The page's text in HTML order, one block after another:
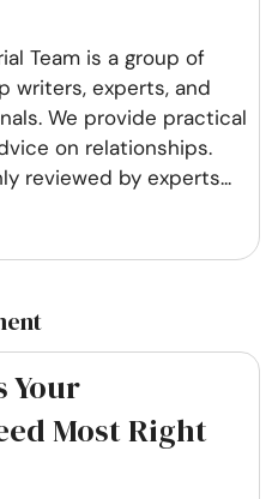
Team is a group of
writers, experts, and
We provide practical
on relationships.
reviewed by experts...
Your
Most Right